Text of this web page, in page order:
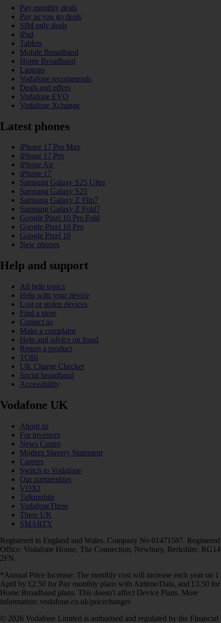
Pay monthly deals
Pay as you go deals
SIM only deals
iPad
Tablets
Mobile Broadband
Home Broadband
Laptops
Vodafone recommends
Deals and offers
Vodafone EVO
Vodafone Xchange
Latest phones
iPhone 17 Pro Max
iPhone 17 Pro
iPhone Air
iPhone 17
Samsung Galaxy S25 Ultra
Samsung Galaxy S25
Samsung Galaxy Z Flip7
Samsung Galaxy Z Fold7
Google Pixel 10 Pro Fold
Google Pixel 10 Pro
Google Pixel 10
New phones
Help and support
All help topics
Help with your device
Lost or stolen devices
Find a store
Contact us
Make a complaint
Help and advice on fraud
Return a product
TOBi
UK Charge Checker
Social broadband
Accessibility
Vodafone UK
About us
For investors
News Centre
Modern Slavery Statement
Careers
Switch to Vodafone
Our partnerships
VOXI
Talkmobile
VodafoneThree
Three UK
SMARTY
Registered in England and Wales. Company No 01471587. Registered
Office: Vodafone House, The Connection, Newbury, Berkshire, RG14
2FN.
*Annual Price Increase: The monthly cost will increase each year on 1
April by £2.50 for Pay monthly plans with Airtime/Data, and £3.50 for
Home Broadband plans. This doesn't affect Device Plans. More
information: vodafone.co.uk/pricechanges
© 2026 Vodafone Limited is authorised and regulated by the Financial